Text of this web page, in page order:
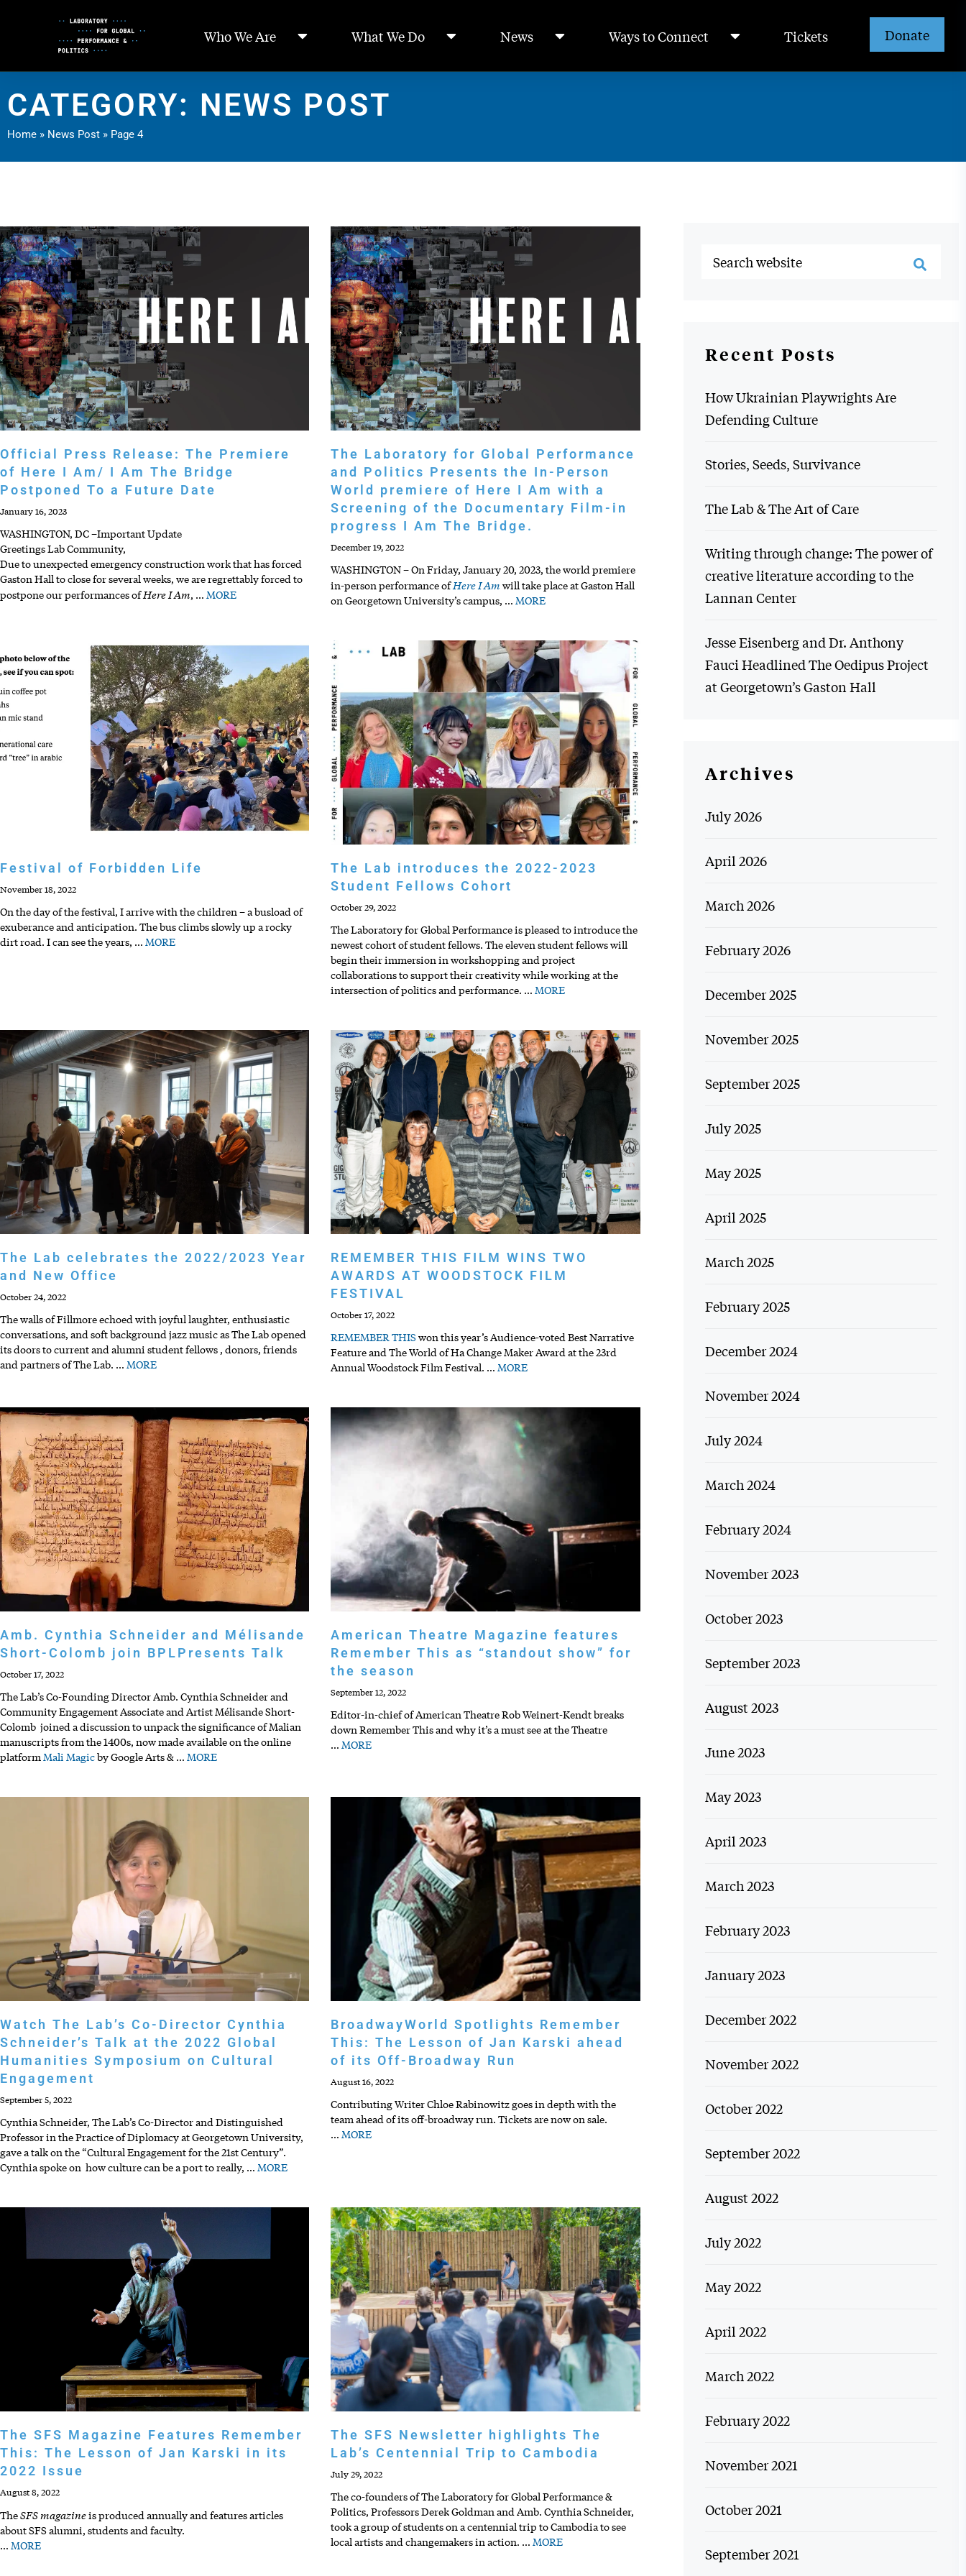
Who We Are What We Do News Ways to Connect Tickets Donate
CATEGORY: NEWS POST
Home » News Post » Page 4
Official Press Release: The Premiere
of Here I Am/ I Am The Bridge
Postponed To a Future Date
January 16, 2023
WASHINGTON, DC –Important Update
Greetings Lab Community,
Due to unexpected emergency construction work that has forced
Gaston Hall to close for several weeks, we are regrettably forced to
postpone our performances ofHere I Am, … MORE
The Laboratory for Global Performance
and Politics Presents the In-Person
World premiere of Here I Am with a
Screening of the Documentary Film-in
progress I Am The Bridge.
December 19, 2022
WASHINGTON – On Friday, January 20, 2023, the world premiere
in-person performance ofHere I Am will take place at Gaston Hall
on Georgetown University’s campus, …MORE
Festival of Forbidden Life
November 18, 2022
On the day of the festival, I arrive with the children – a busload of
exuberance and anticipation. The bus climbs slowly up a rocky
dirt road. I can see the years, … MORE
The Lab introduces the 2022-2023
Student Fellows Cohort
October 29, 2022
The Laboratory for Global Performance is pleased to introduce the
newest cohort of student fellows. The eleven student fellows will
begin their immersion in workshopping and project
collaborations to support their creativity while working at the
intersection of politics and performance. …MORE
The Lab celebrates the 2022/2023 Year
and New Office
October 24, 2022
The walls of Fillmore echoed with joyful laughter, enthusiastic
conversations, and soft background jazz music as The Lab opened
its doors to current and alumni student fellows , donors, friends
and partners of The Lab. … MORE
REMEMBER THIS FILM WINS TWO
AWARDS AT WOODSTOCK FILM
FESTIVAL
October 17, 2022
REMEMBERTHISwon this year’s Audience-voted Best Narrative
Feature and The World of Ha Change Maker Award at the 23rd
Annual Woodstock Film Festival. …MORE
Amb. Cynthia Schneider and Mélisande
Short-Colomb join BPLPresents Talk
October 17, 2022
The Lab’s Co-Founding Director Amb. Cynthia Schneider and
Community Engagement Associate and Artist Mélisande Short-
Colomb joined a discussion to unpack the significance of Malian
manuscripts from the 1400s, now made available on the online
platformMali Magicby Google Arts & … MORE
American Theatre Magazine features
Remember This as “standout show” for
the season
September 12, 2022
Editor-in-chief of American Theatre Rob Weinert-Kendt breaks
down Remember This and why it’s a must see at the Theatre
…MORE
Watch The Lab’s Co-Director Cynthia
Schneider’s Talk at the 2022 Global
Humanities Symposium on Cultural
Engagement
September 5, 2022
Cynthia Schneider, The Lab’s Co-Director and Distinguished
Professor in the Practice of Diplomacy at Georgetown University,
gave a talk on the “Cultural Engagement for the 21st Century”.
Cynthia spoke on how culture can be a port to really, … MORE
BroadwayWorld Spotlights Remember
This: The Lesson of Jan Karski ahead
of its Off-Broadway Run
August 16, 2022
Contributing Writer Chloe Rabinowitz goes in depth with the
team ahead of its off-broadway run. Tickets are now on sale.
…MORE
The SFS Magazine Features Remember
This: The Lesson of Jan Karski in its
2022 Issue
August 8, 2022
TheSFS magazineis produced annually and features articles
about SFS alumni, students and faculty.
… MORE
The SFS Newsletter highlights The
Lab’s Centennial Trip to Cambodia
July 29, 2022
The co-founders of The Laboratory for Global Performance &
Politics, Professors Derek Goldman and Amb. Cynthia Schneider,
took a group of students on a centennial trip to Cambodia to see
local artists and changemakers in action. …MORE
Recent Posts
How Ukrainian Playwrights Are
Defending Culture
Stories, Seeds, Survivance
The Lab & The Art of Care
Writing through change: The power of
creative literature according to the
Lannan Center
Jesse Eisenberg and Dr. Anthony
Fauci Headlined The Oedipus Project
at Georgetown’s Gaston Hall
Archives
July 2026
April 2026
March 2026
February 2026
December 2025
November 2025
September 2025
July 2025
May 2025
April 2025
March 2025
February 2025
December 2024
November 2024
July 2024
March 2024
February 2024
November 2023
October 2023
September 2023
August 2023
June 2023
May 2023
April 2023
March 2023
February 2023
January 2023
December 2022
November 2022
October 2022
September 2022
August 2022
July 2022
May 2022
April 2022
March 2022
February 2022
November 2021
October 2021
September 2021